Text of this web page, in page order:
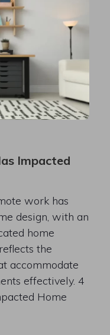
Impacted
work has
design, with an
home
the
accommodate
effectively. 4
Home